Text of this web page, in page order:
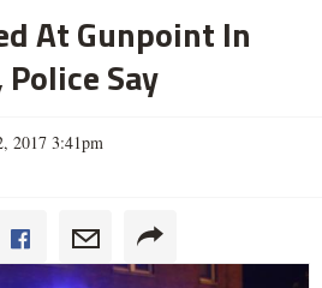
At Gunpoint In
Say
2017 3:41pm